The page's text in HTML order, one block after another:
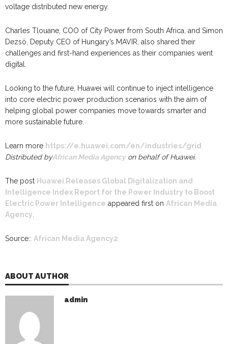
voltage distributed new energy.
Charles Tlouane, COO of City Power from South Africa, and Simon
Dezsö, Deputy CEO of Hungary’s MAVIR, also shared their
challenges and first-hand experiences as their companies went
digital.
Looking to the future, Huawei will continue to inject intelligence
into core electric power production scenarios with the aim of
helping global power companies move towards smarter and
more sustainable future.
Learn more https://e.huawei.com/en/industries/grid
Distributed byAfrican Media Agency on behalf of Huawei.
The post Huawei Releases Global Digitalization and
Intelligence Index Report for the Power Industry to Boost
Electric Power Intelligence appeared first on African Media
Agency
Source:: African Media Agency2
ABOUT AUTHOR
admin